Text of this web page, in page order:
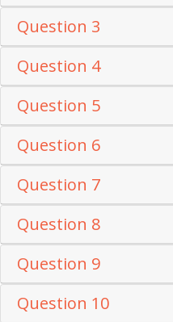
Question 3
Question 4
Question 5
Question 6
Question 7
Question 8
Question 9
Question 10